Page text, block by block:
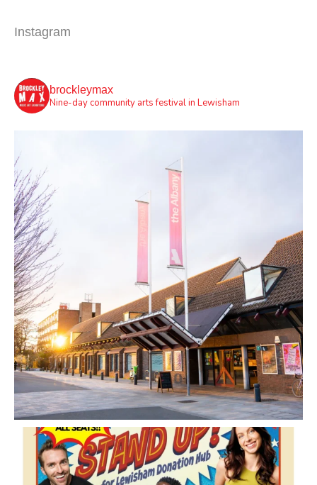
Instagram
brockleymax
Nine-day community arts festival in Lewisham